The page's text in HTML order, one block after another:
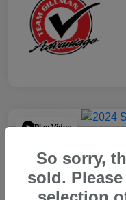
Play Video
$22,521
So sorry,
sold.